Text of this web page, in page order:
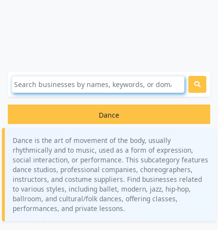
Dance
Dance is the art of movement of the body, usually
rhythmically and to music, used as a form of expression,
social interaction, or performance. This subcategory features
dance studios, professional companies, choreographers,
instructors, and costume suppliers. Find businesses related
to various styles, including ballet, modern, jazz, hip-hop,
ballroom, and cultural/folk dances, offering classes,
performances, and private lessons.